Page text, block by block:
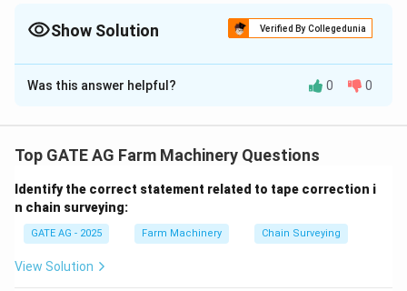
the distance between the pivot points. Use this relationship to
Show Solution Verified By Collegedunia
Solution and Explanation
Given:Track width between front wheels:
2
= 1.2m
h
a
{
t
et
Ackermann relation:
\tan(\theta_{{in}}) -
tan(θ in) −
t
⋅
Substitute:
Was this answer helpful? 0 0
Top GATE AG Farm Machinery Questions
Identify the correct statement related to tape correction i
n chain surveying:
GATE AG - 2025 Farm Machinery Chain Surveying
View Solution